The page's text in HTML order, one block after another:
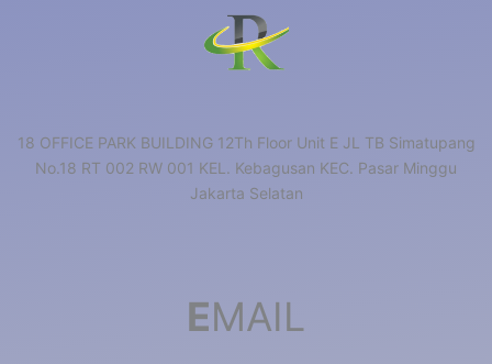
18 OFFICE PARK BUILDING 12Th Floor Unit E JL TB Simatupang
No.18 RT 002 RW 001 KEL. Kebagusan KEC. Pasar Minggu
Jakarta Selatan
EMAIL